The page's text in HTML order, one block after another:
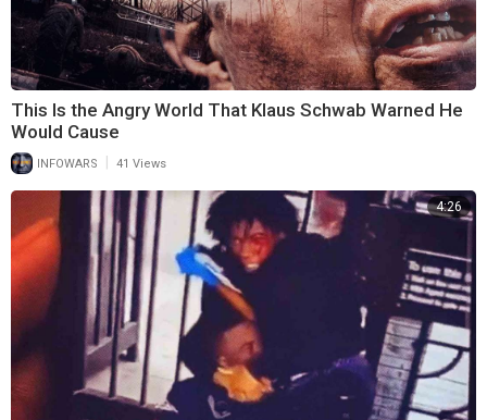
This Is the Angry World That Klaus Schwab Warned He
Would Cause
INFOWARS | 41 Views
4:26